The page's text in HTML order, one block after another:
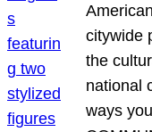
citywide
the
national
ways